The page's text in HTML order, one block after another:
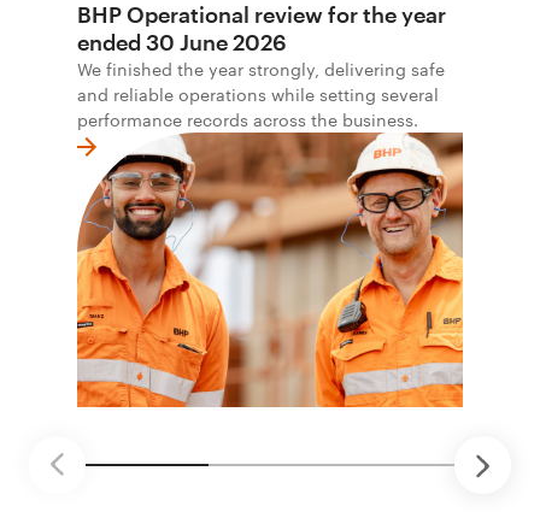
BHP Operational review for the year
ended 30 June 2026
We finished the year strongly, delivering safe
and reliable operations while setting several
performance records across the business.